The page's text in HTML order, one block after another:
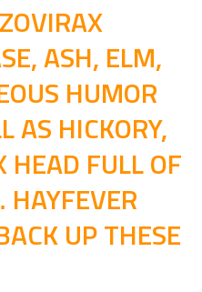
ASH, ELM,
HUMOR
AS HICKORY,
HEAD FULL OF
UP THESE